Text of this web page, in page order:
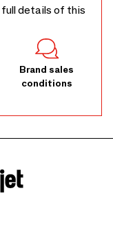
full details of this
Brand sales
conditions